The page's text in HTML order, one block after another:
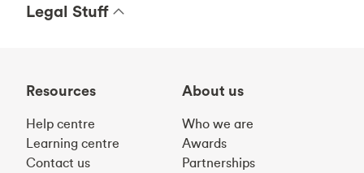
Legal Stuff
Resources
Help centre
Learning centre
Contact us
About us
Who we are
Awards
Partnerships